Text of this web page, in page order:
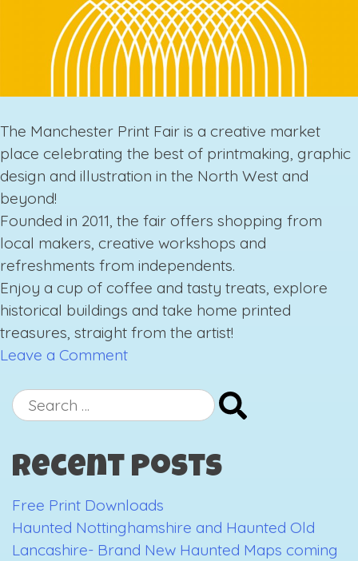
The Manchester Print Fair is a creative market
place celebrating the best of printmaking, graphic
design and illustration in the North West and
beyond!
Founded in 2011, the fair offers shopping from
local makers, creative workshops and
refreshments from independents.
Enjoy a cup of coffee and tasty treats, explore
historical buildings and take home printed
treasures, straight from the artist!
Leave a Commenton
Fair
Search
for:
Recent Posts
Free Print Downloads
Haunted Nottinghamshire and Haunted Old
Lancashire- Brand New Haunted Maps coming